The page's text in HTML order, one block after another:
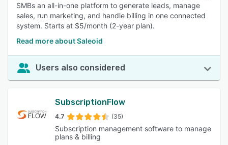
SMBs an all-in-one platform to generate leads, manage
sales, run marketing, and handle billing in one connected
system. Starts at $5/month (2-year plan).
Read more about Saleoid
Users also considered
SubscriptionFlow
4.7 (35)
Subscription management software to manage
plans & billing